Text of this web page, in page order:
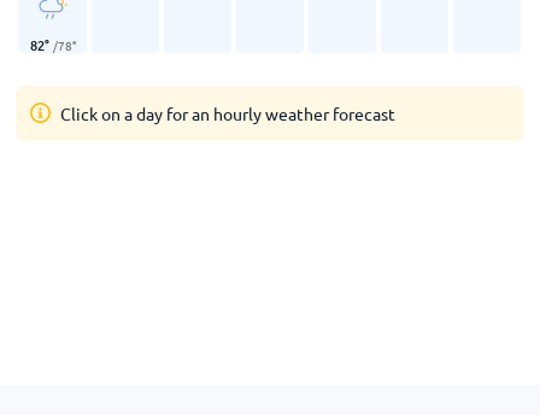
82° /78°
Click on a day for an hourly weather forecast